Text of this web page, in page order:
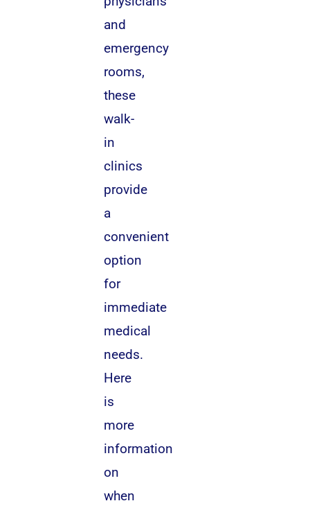
and
emergency
rooms,
these
walk-
in
clinics
provide
a
convenient
option
for
immediate
medical
needs.
Here
is
more
information
on
when